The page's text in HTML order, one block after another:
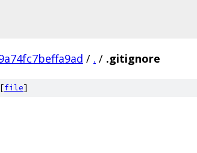
/ . / .gitignore
file]